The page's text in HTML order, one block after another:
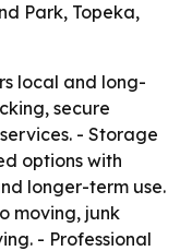
Park, Topeka,
local and long-
secure
- Storage
options with
longer-term use.
moving, junk
- Professional